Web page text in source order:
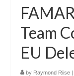
Team
EU
by Raymond Riise |